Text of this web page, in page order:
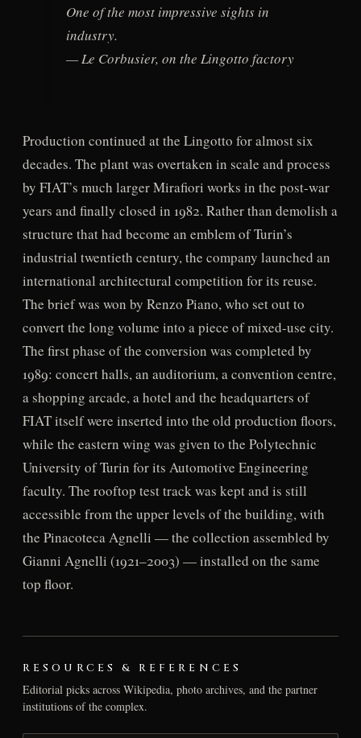
One of the most impressive sights in
industry.
— Le Corbusier, on the Lingotto factory
Production continued at the Lingotto for almost six
decades. The plant was overtaken in scale and process
by FIAT’s much larger Mirafiori works in the post-war
years and finally closed in 1982. Rather than demolish a
structure that had become an emblem of Turin’s
industrial twentieth century, the company launched an
international architectural competition for its reuse.
The brief was won by Renzo Piano, who set out to
convert the long volume into a piece of mixed-use city.
The first phase of the conversion was completed by
1989: concert halls, an auditorium, a convention centre,
a shopping arcade, a hotel and the headquarters of
FIAT itself were inserted into the old production floors,
while the eastern wing was given to the Polytechnic
University of Turin for its Automotive Engineering
faculty. The rooftop test track was kept and is still
accessible from the upper levels of the building, with
the Pinacoteca Agnelli — the collection assembled by
Gianni Agnelli (1921–2003) — installed on the same
top floor.
RESOURCES & REFERENCES
Editorial picks across Wikipedia, photo archives, and the partner
institutions of the complex.